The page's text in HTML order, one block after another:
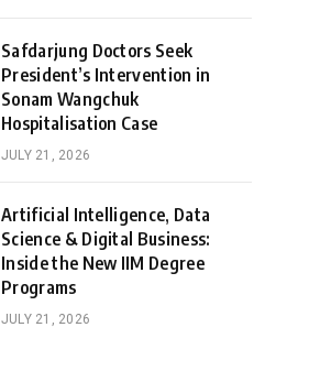
Safdarjung Doctors Seek
President’s Intervention in
Sonam Wangchuk
Hospitalisation Case
JULY 21, 2026
Artificial Intelligence, Data
Science & Digital Business:
Inside the New IIM Degree
Programs
JULY 21, 2026